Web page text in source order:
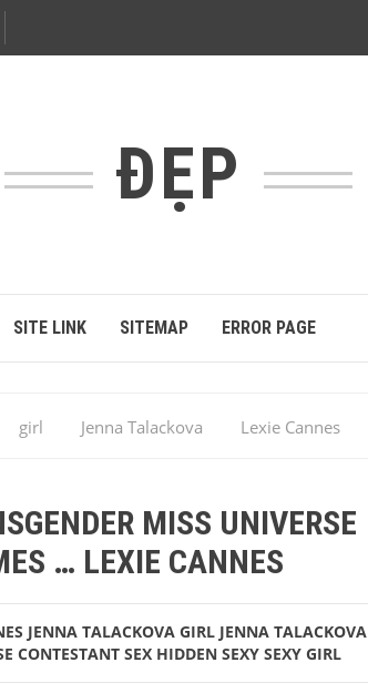
ĐẸP
SITE LINK SITEMAP ERROR PAGE
girl Jenna Talackova Lexie Cannes
… Lexie CannesMISS UNIVERSE
… LEXIE CANNES
JENNA TALACKOVA GIRL JENNA TALACKOVA
CONTESTANT SEX HIDDEN SEXY SEXY GIRL